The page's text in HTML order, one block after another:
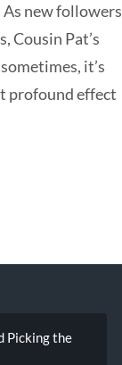
new followers
Cousin Pat’s
it’s
profound effect
Picking the